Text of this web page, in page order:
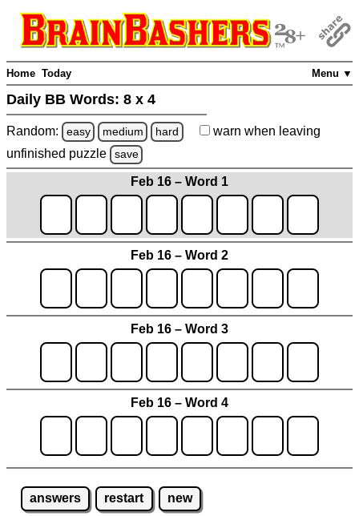
Menu ▼
Home Today
Daily BB Words: 8 x 4
Random: easy medium hard warn when leaving
unfinished puzzle save
Feb 16 – Word 1
Feb 16 – Word 2
Feb 16 – Word 3
Feb 16 – Word 4
answers restart new